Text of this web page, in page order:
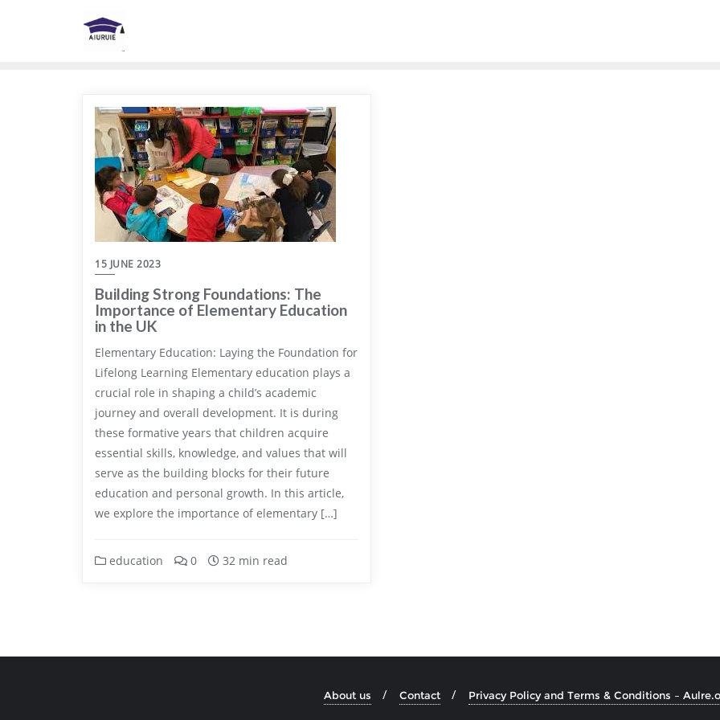
15 JUNE 2023
Building Strong Foundations: The
Importance of Elementary Education
in the UK
Elementary Education: Laying the Foundation for
Lifelong Learning Elementary education plays a
crucial role in shaping a child’s academic
journey and overall development. It is during
these formative years that children acquire
essential skills, knowledge, and values that will
serve as the building blocks for their future
education and personal growth. In this article,
we explore the importance of elementary […]
education 0 32 min read
About us Contact Privacy Policy and Terms & Conditions –